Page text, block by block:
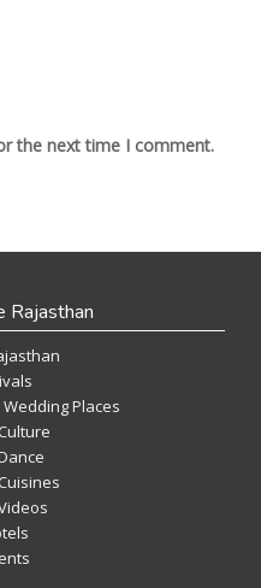
the next time I comment.
Rajasthan
Places